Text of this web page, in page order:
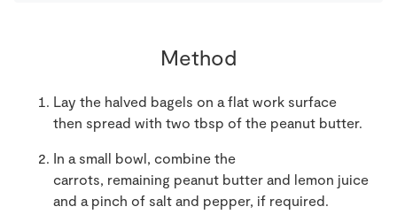
Method
Lay the halved bagels on a flat work surface
then spread with two tbsp of the peanut butter.
In a small bowl, combine the
carrots, remaining peanut butter and lemon juice
and a pinch of salt and pepper, if required.